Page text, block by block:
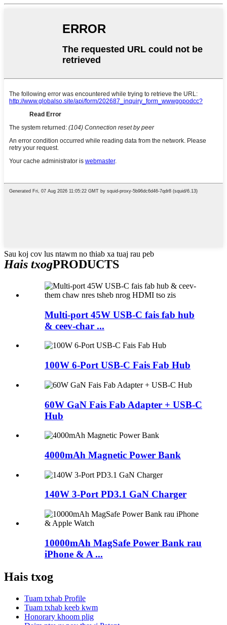
Sau koj cov lus ntawm no thiab xa tuaj rau peb
Hais txogPRODUCTS
Multi-port 45W USB-C fais fab hub
& ceev-char ...
100W 6-Port USB-C Fais Fab Hub
60W GaN Fais Fab Adapter + USB-C
Hub
4000mAh Magnetic Power Bank
140W 3-Port PD3.1 GaN Charger
10000mAh MagSafe Power Bank rau
iPhone & A ...
Hais txog
Tuam txhab Profile
Tuam txhab keeb kwm
Honorary khoom plig